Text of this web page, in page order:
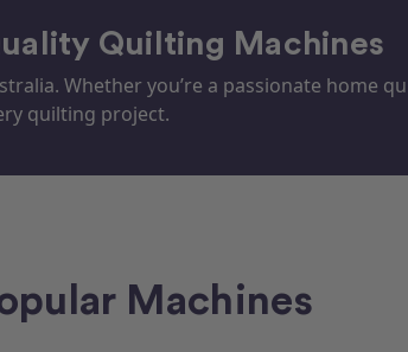
Quilting Machines
Whether you’re a passionate home
quilting project.
Machines